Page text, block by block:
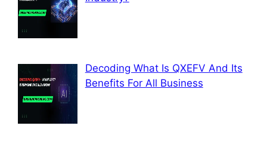
Decoding What Is QXEFV And Its
Benefits For All Business